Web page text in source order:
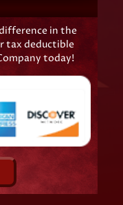
in the
tax deductible
today!